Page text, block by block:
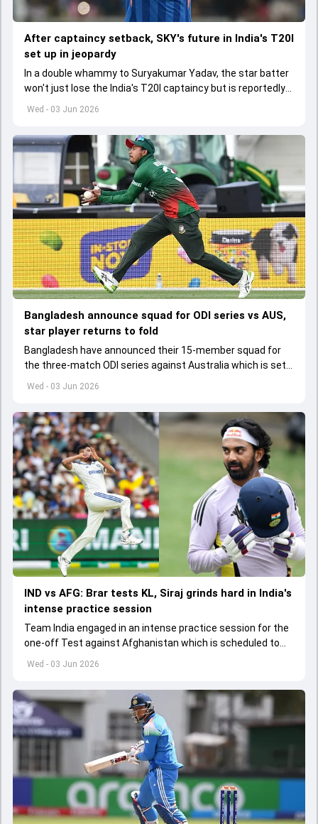
Wed - 03 Jun 2026
After captaincy setback, SKY's future in India's T20I
set up in jeopardy
In a double whammy to Suryakumar Yadav, the star batter
won't just lose the India's T20I captaincy but is reportedly
set to lose his place in the shortest format too
Wed - 03 Jun 2026
Bangladesh announce squad for ODI series vs AUS,
star player returns to fold
Bangladesh have announced their 15-member squad for
the three-match ODI series against Australia which is set
to start from June 9
Wed - 03 Jun 2026
IND vs AFG: Brar tests KL, Siraj grinds hard in India's
intense practice session
Team India engaged in an intense practice session for the
one-off Test against Afghanistan which is scheduled to
get underway from June 6